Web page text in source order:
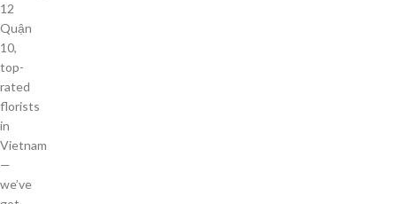
12
Quận
10,
top-
rated
florists
in
Vietnam
—
we’ve